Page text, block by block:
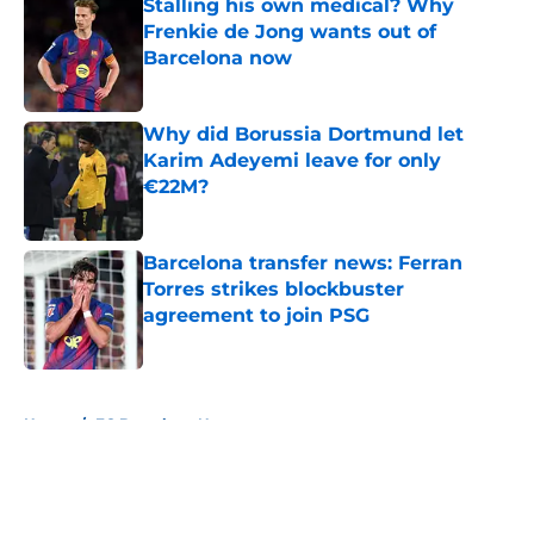
Stalling his own medical? Why
Frenkie de Jong wants out of
Barcelona now
Why did Borussia Dortmund let
Karim Adeyemi leave for only
€22M?
Barcelona transfer news: Ferran
Torres strikes blockbuster
agreement to join PSG
Published by on Invalid Date
Home / FC Barcelona News